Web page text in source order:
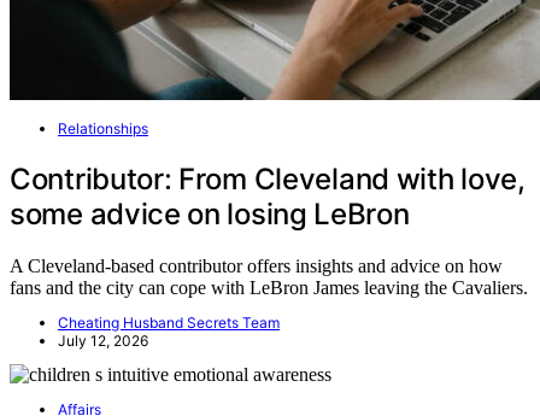
Relationships
Contributor: From Cleveland with love,
some advice on losing LeBron
A Cleveland-based contributor offers insights and advice on how
fans and the city can cope with LeBron James leaving the Cavaliers.
Cheating Husband Secrets Team
July 12, 2026
Affairs